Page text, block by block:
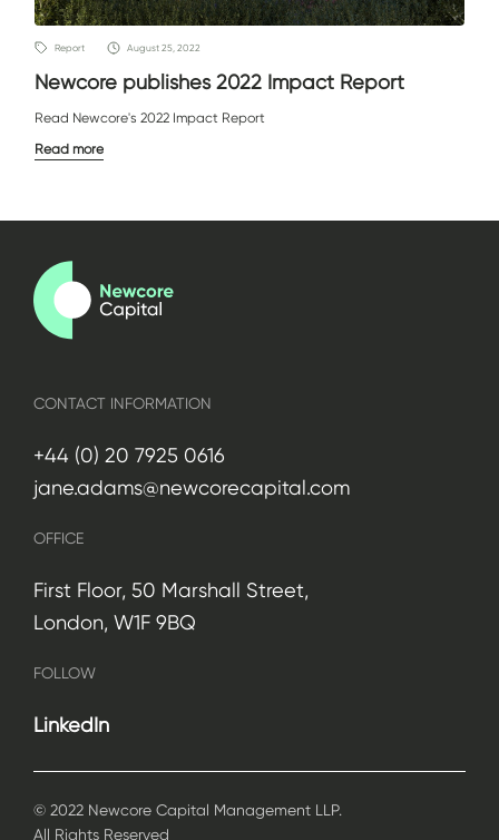
Report August 25, 2022
Newcore publishes 2022 Impact Report
Read Newcore's 2022 Impact Report
Read more
CONTACT INFORMATION
+44 (0) 20 7925 0616
jane.adams@newcorecapital.com
OFFICE
First Floor, 50 Marshall Street,
London, W1F 9BQ
FOLLOW
LinkedIn
© 2022 Newcore Capital Management LLP.
All Rights Reserved